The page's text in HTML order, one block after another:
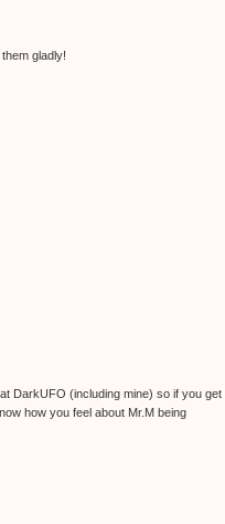
gladly!
DarkUFO (including mine) so if you get
how you feel about Mr.M being